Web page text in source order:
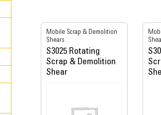
Mobile Scrap & Demolition
Shears
S3025 Rotating
Scrap & Demolition
Shear